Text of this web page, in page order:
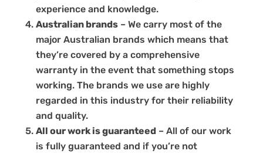
experience and knowledge.
Australian brands– We carry most of the
major Australian brands which means that
they’re covered by a comprehensive
warranty in the event that something stops
working. The brands we use are highly
regarded in this industry for their reliability
and quality.
All our work is guaranteed– All of our work
is fully guaranteed and if you’re not